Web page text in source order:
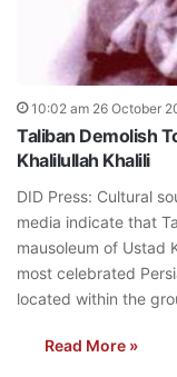
10:02 am 26 October
Taliban Demolish
Khalilullah Khalili
DID Press: Cultural
media indicate that
mausoleum of Ustad
most celebrated
located within the
Read More »